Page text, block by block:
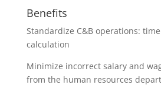
Benefits
Standardize C&B operations:
calculation
Minimize incorrect salary and
from the human resources